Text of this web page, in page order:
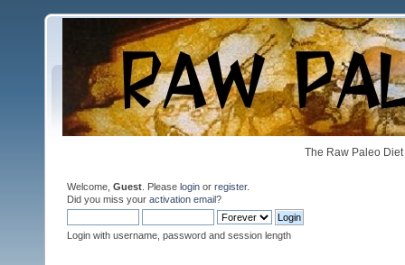
The Raw Paleo
Welcome, Guest . Please login or register.
Did you miss your activation email?
Login with username, password and session length